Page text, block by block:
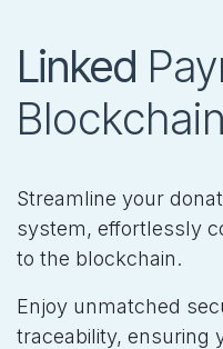
Linked
Blockchain
Streamline your
system, effortlessly
to the blockchain.
Enjoy unmatched
traceability, ensuring